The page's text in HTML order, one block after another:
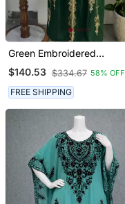
Green Embroidered
Stitched Kaftan With
Golden Thread Work And
Belt
$140.53 $334.67 58% OFF
FREE SHIPPING